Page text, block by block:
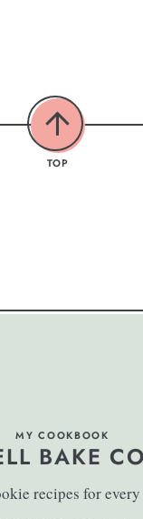
TOP
MY COOKBOOK
BAKE
recipes for